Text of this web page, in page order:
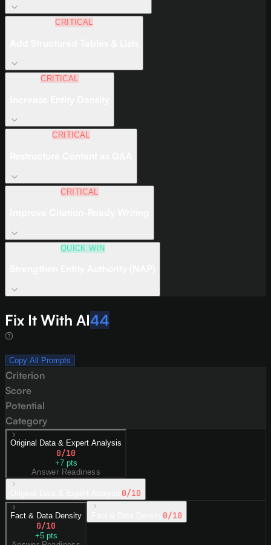
CRITICAL
CRITICAL
CRITICAL
CRITICAL
QUICK WIN
Fix It With AI44
Copy All Prompts
Criterion
Score
Potential
Category
Original Data & Expert Analysis
0/10
+7pts
Answer Readiness
0/10
Fact & Data Density
0/10
+5pts
0/10